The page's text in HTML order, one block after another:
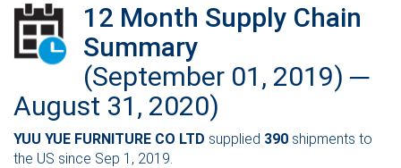
12 Month Supply Chain
Summary
(September 01, 2019) ─
August 31, 2020)
YUU YUE FURNITURE CO LTD supplied 390 shipments to
the US since Sep 1, 2019.